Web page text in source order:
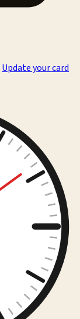
Update your card